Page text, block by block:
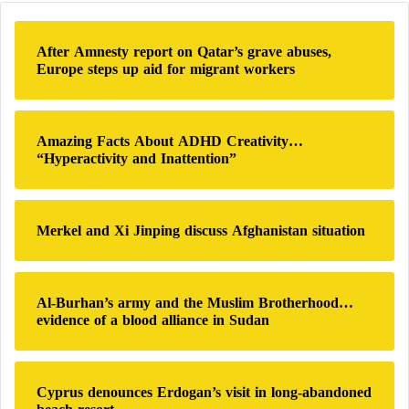
the RapidSupport Forces, and the names of those
who have enough money among the nearby
residents are registered with the army to be
transferred to the other side of the Nile, with some
waiting for months.
Thlikadan said nighttime evacuation by boat across
the White Nile tributary was extremely dangerous for
the children sheltering at the center.
Sudan’s war triggered the world’s largest
displacement crisis and forced nearly10 million
peopleto seek shelter inside or outside the country,
according to the International Organization for
Migration, also causing unprecedented destruction to
the capital,Khartoum.
c
f
o
r
:
After Amnesty report on Qatar’s grave abuses,
Europe steps up aid for migrant workers
Amazing Facts About ADHD Creativity…
“Hyperactivity and Inattention”
Merkel and Xi Jinping discuss Afghanistan situation
Al-Burhan’s army and the Muslim Brotherhood…
evidence of a blood alliance in Sudan
Cyprus denounces Erdogan’s visit in long-abandoned